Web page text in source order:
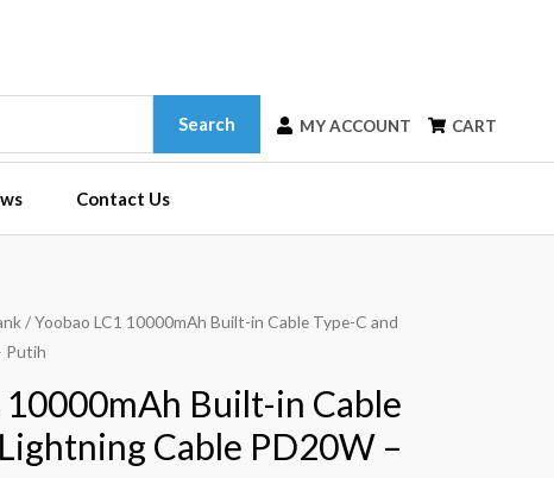
Search MY ACCOUNT CART
Contact Us
/ Yoobao LC1 10000mAh Built-in Cable Type-C and
Putih
10000mAh Built-in Cable
Cable PD20W –